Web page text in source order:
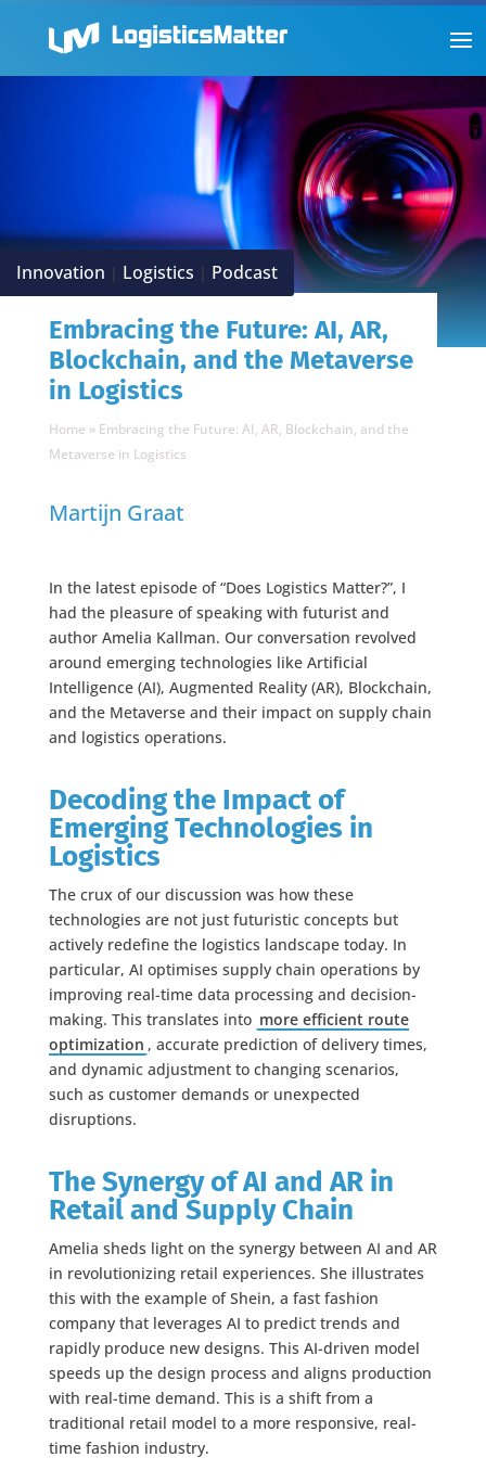
Innovation | Logistics | Podcast
Embracing the Future: AI, AR,
Blockchain, and the Metaverse
in Logistics
Home » Embracing the Future: AI, AR, Blockchain, and the
Metaverse in Logistics
Martijn Graat
In the latest episode of “Does Logistics Matter?”, I
had the pleasure of speaking with futurist and
author Amelia Kallman. Our conversation revolved
around emerging technologies like Artificial
Intelligence (AI), Augmented Reality (AR), Blockchain,
and the Metaverse and their impact on supply chain
and logistics operations.
Decoding the Impact of
Emerging Technologies in
Logistics
The crux of our discussion was how these
technologies are not just futuristic concepts but
actively redefine the logistics landscape today. In
particular, AI optimises supply chain operations by
improving real-time data processing and decision-
making. This translates into more efficient route
optimization , accurate prediction of delivery times,
and dynamic adjustment to changing scenarios,
such as customer demands or unexpected
disruptions.
The Synergy of AI and AR in
Retail and Supply Chain
Amelia sheds light on the synergy between AI and AR
in revolutionizing retail experiences. She illustrates
this with the example of Shein, a fast fashion
company that leverages AI to predict trends and
rapidly produce new designs. This AI-driven model
speeds up the design process and aligns production
with real-time demand. This is a shift from a
traditional retail model to a more responsive, real-
time fashion industry.